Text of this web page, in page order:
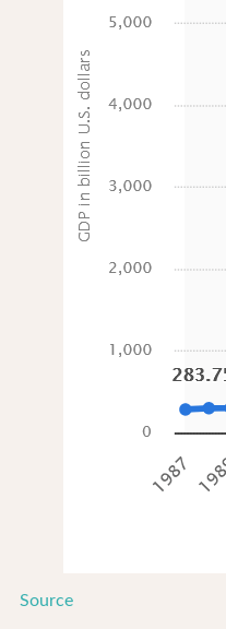
Source